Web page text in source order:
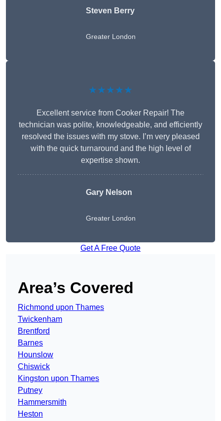
Steven Berry
Greater London
★★★★★
Excellent service from Cooker Repair! The
technician was polite, knowledgeable, and efficiently
resolved the issues with my stove. I’m very pleased
with the quick turnaround and the high level of
expertise shown.
Gary Nelson
Greater London
Get A Free Quote
Area’s Covered
Richmond upon Thames
Twickenham
Brentford
Barnes
Hounslow
Chiswick
Kingston upon Thames
Putney
Hammersmith
Heston